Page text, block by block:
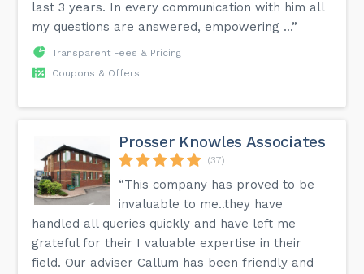
last 3 years. In every communication with him all
my questions are answered, empowering ...”
Transparent Fees & Pricing
Coupons & Offers
Prosser Knowles Associates
(37)
“This company has proved to be
invaluable to me..they have
handled all queries quickly and have left me
grateful for their I valuable expertise in their
field. Our adviser Callum has been friendly and